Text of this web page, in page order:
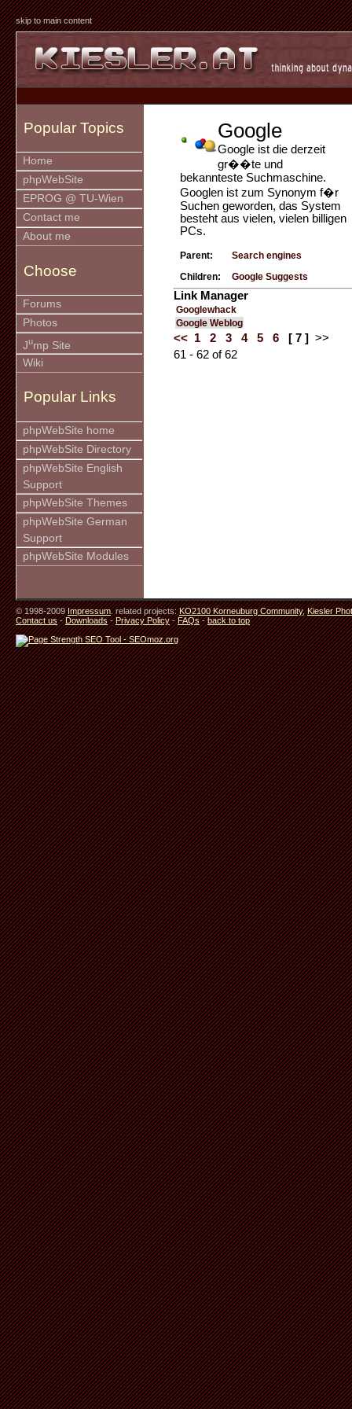
skip to main content
Popular Topics
Home
phpWebSite
EPROG @ TU-Wien
Contact me
About me
Choose
Forums
Photos
Jump Site
Wiki
Popular Links
phpWebSite home
phpWebSite Directory
phpWebSite English
Support
phpWebSite Themes
phpWebSite German
Support
phpWebSite Modules
Google
Google ist die derzeit
gr��te und
bekannteste Suchmaschine.
Googlen ist zum Synonym f�r
Suchen geworden, das System
besteht aus vielen, vielen billigen
PCs.
Parent: Search engines
Children: Google Suggests
Link Manager
Googlewhack
Google Weblog
<< 1 2 3 4 5 6 [ 7 ]
>>
61 - 62 of 62
© 1998-2009Impressum. related projects:KO2100 Korneuburg Community,Kiesler
Contact us-Downloads-Privacy Policy-FAQs-back to top